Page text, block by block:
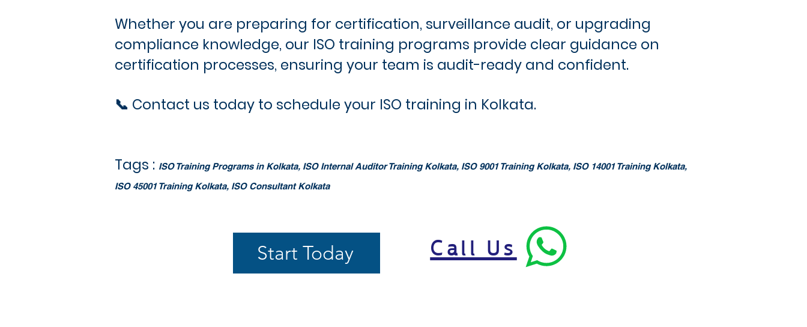
Whether you are preparing for certification, surveillance audit, or upgrading
compliance knowledge, our ISO training programs provide clear guidance on
certification processes, ensuring your team is audit-ready and confident.
📞 Contact us today to schedule your ISO training in Kolkata.
Tags : ISO Training Programs in Kolkata, ISO Internal Auditor Training Kolkata, ISO 9001 Training Kolkata, ISO 14001 Training Kolkata,
ISO 45001 Training Kolkata, ISO Consultant Kolkata
Start Today Call Us